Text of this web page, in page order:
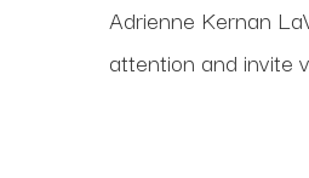
Adrienne Kernan
attention and invite